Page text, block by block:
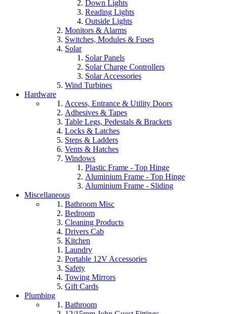
Down Lights
Reading Lights
Outside Lights
Monitors & Alarms
Switches, Modules & Fuses
Solar
Solar Panels
Solar Charge Controllers
Solar Accessories
Wind Turbines
Hardware
Access, Entrance & Utility Doors
Adhesives & Tapes
Table Legs, Pedestals & Brackets
Locks & Latches
Steps & Ladders
Vents & Hatches
Windows
Plastic Frame - Top Hinge
Aluminium Frame - Top Hinge
Aluminium Frame - Sliding
Miscellaneous
Bathroom Misc
Bedroom
Cleaning Products
Drivers Cab
Kitchen
Laundry
Portable 12V Accessories
Safety
Towing Mirrors
Gift Cards
Plumbing
Bathroom